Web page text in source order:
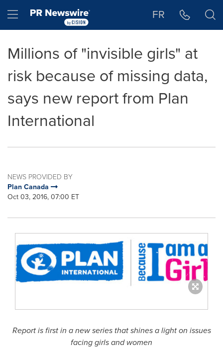
Hamburger menu FR
Millions of "invisible girls" at
risk because of missing data,
says new report from Plan
International
NEWS PROVIDED BY
Plan Canada
Oct 03, 2016, 07:00 ET
Report is first in a new series that shines a light on issues
facing girls and women